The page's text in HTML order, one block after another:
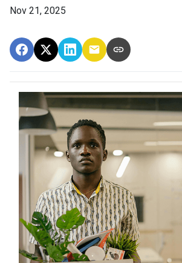
Nov 21, 2025